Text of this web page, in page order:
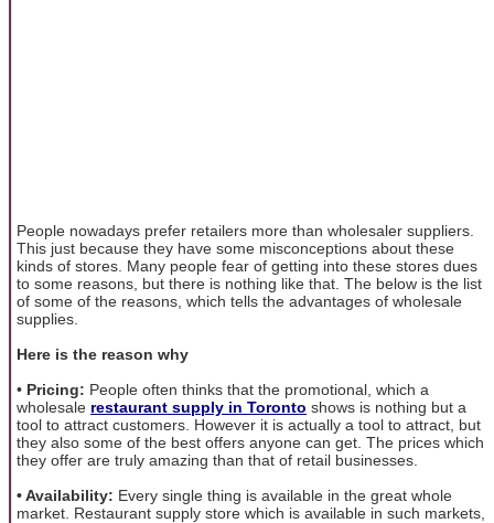
People nowadays prefer retailers more than wholesaler suppliers.
This just because they have some misconceptions about these
kinds of stores. Many people fear of getting into these stores dues
to some reasons, but there is nothing like that. The below is the list
of some of the reasons, which tells the advantages of wholesale
supplies.
Here is the reason why
• Pricing: People often thinks that the promotional, which a
wholesale restaurant supply in Toronto shows is nothing but a
tool to attract customers. However it is actually a tool to attract, but
they also some of the best offers anyone can get. The prices which
they offer are truly amazing than that of retail businesses.
• Availability: Every single thing is available in the great whole
market. Restaurant supply store which is available in such markets,